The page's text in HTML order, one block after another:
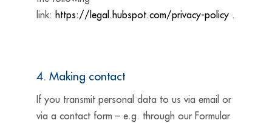
link: https://legal.hubspot.com/privacy-policy.
4. Making contact
If you transmit personal data to us via email or
via a contact form – e.g. through our Formular